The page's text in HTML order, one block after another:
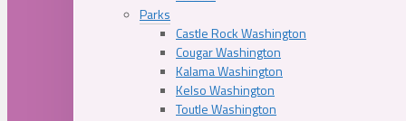
Parks
Castle Rock Washington
Cougar Washington
Kalama Washington
Kelso Washington
Toutle Washington